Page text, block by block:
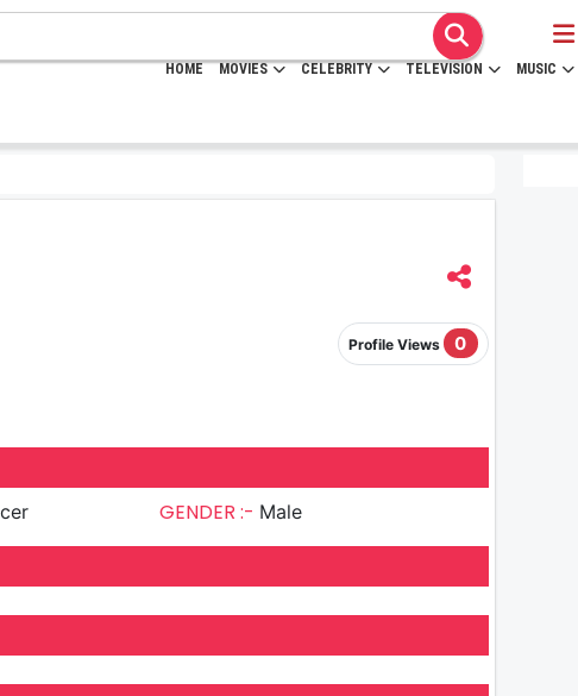
HOME MOVIES CELEBRITY TELEVISION MUSIC
Profile Views 0
GENDER :- Male